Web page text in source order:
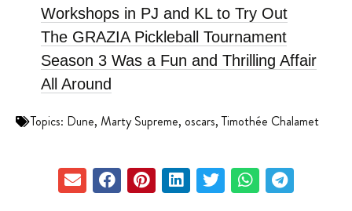
Workshops in PJ and KL to Try Out
The GRAZIA Pickleball Tournament
Season 3 Was a Fun and Thrilling Affair
All Around
Topics: Dune, Marty Supreme, oscars,Timothée Chalamet